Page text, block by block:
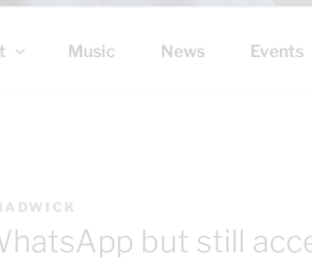
Music News Events
but still